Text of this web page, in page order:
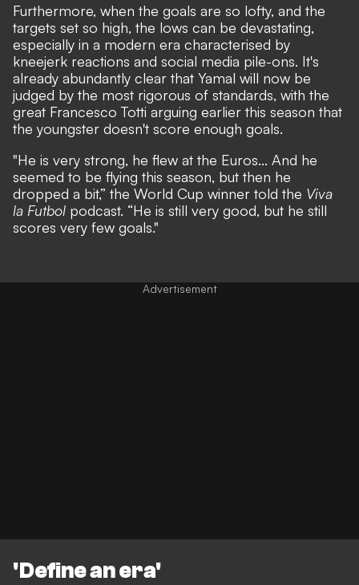
Furthermore, when the goals are so lofty, and the
targets set so high, the lows can be devastating,
especially in a modern era characterised by
kneejerk reactions and social media pile-ons. It's
already abundantly clear that Yamal will now be
judged by the most rigorous of standards, with the
great Francesco Totti arguing earlier this season that
the youngster doesn't score enough goals.
"He is very strong, he flew at the Euros... And he
seemed to be flying this season, but then he
dropped a bit,” the World Cup winner told the Viva
la Futbol podcast. “He is still very good, but he still
scores very few goals."
'Define an era'